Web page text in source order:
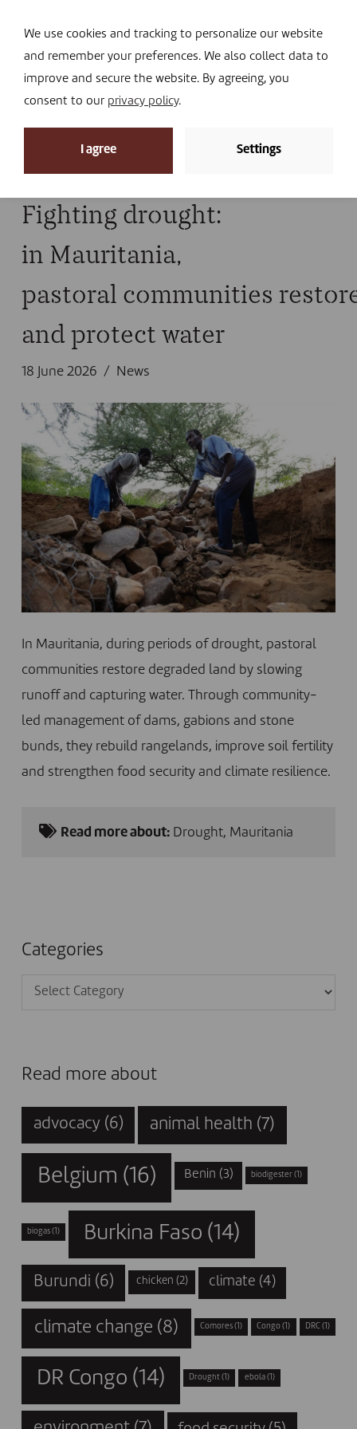
I DONATE
News archive
Drought
Fighting drought:
in Mauritania,
pastoral communities
and protect water
18 June 2026 News
In Mauritania, during periods of drought, pastoral
communities restore degraded land by slowing
runoff and capturing water. Through community-
led management of dams, gabions and stone
bunds, they rebuild rangelands, improve soil fertility
and strengthen food security and climate resilience.
Read more about: Drought, Mauritania
Categories
Categories
Read more about
advocacy (6) animal health (7)
Belgium (16) Benin (3) biodigester (1)
biogas (1) Burkina Faso (14)
Burundi (6) chicken (2) climate (4)
climate change (8) Comores (1) Congo (1) DRC (1)
DR Congo (14) Drought (1) ebola(1)
We use cookies and tracking to personalize our website
and remember your preferences. We also collect data to
improve and secure the website. By agreeing, you
consent to our privacy policy.
I agree Settings